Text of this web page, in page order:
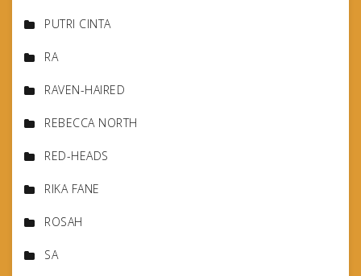
PUTRI CINTA
RA
RAVEN-HAIRED
REBECCA NORTH
RED-HEADS
RIKA FANE
ROSAH
SA